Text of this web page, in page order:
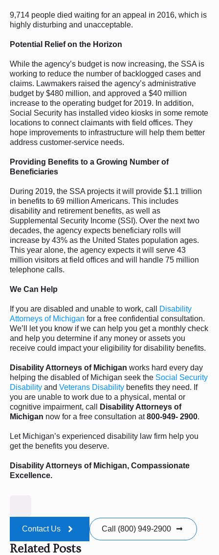
9,714 people died waiting for an appeal in 2016, which is
highly disturbing and unacceptable.
Potential Relief on the Horizon
While the agency’s budget is now increasing, the SSA is
working to reduce the number of backlogged cases and
claims. Lawmakers raised the agency’s administrative
budget by $480 million, and approved a $40 million
increase to the operating budget for 2019. In addition,
Social Security has installed video kiosks in some remote
locations to connect claimants with field offices. They
hope improvements to infrastructure will help them better
address customer-service needs.
Providing Benefits to a Growing Number of
Beneficiaries
During 2019, the SSA projects it will provide $1.1 trillion
in benefits to 69 million Americans. This includes
disability and retirement benefits, as well as
Supplemental Security Income (SSI). Over the next two
decades, the agency expects beneficiary rolls will
increase by 43% as the United States population ages.
This year alone, the agency expects it will serve 43
million visitors at field offices and will handle 75 million
telephone calls.
We Can Help
If you are disabled and unable to work, call
Disability
Attorneys of Michigan for a free confidential consultation.
We’ll let you know if we can help you get a monthly check
and help you determine if any money or assets you
receive could impact your eligibility for disability benefits.
Disability Attorneys of Michigan works hard every day
helping the disabled of Michigan seek the Social Security
Disability and Veterans Disability benefits they need. If
you are unable to work due to a physical, mental or
cognitive impairment, call
Disability Attorneys of
Michigan now for a free consultation at800-949- 2900.
Let Michigan’s experienced disability law firm help you
get the benefits you deserve.
Disability Attorneys of Michigan, Compassionate
Excellence.
Contact Us Call (800) 949-2900
Related Posts